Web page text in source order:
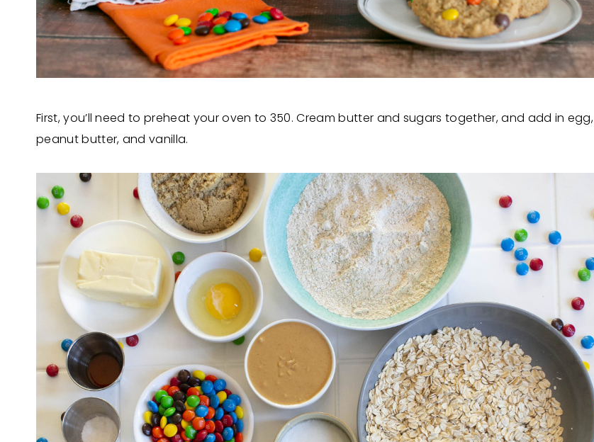
First, you’ll need to preheat your oven to 350. Cream butter and sugars together, and add in egg,
peanut butter, and vanilla.